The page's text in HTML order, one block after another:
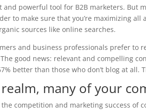
and powerful tool for B2B marketers. But
to make sure that you’re maximizing all
sources like online searches.
and business professionals prefer to
good news: relevant and compelling
better than those who don’t blog at all.
many of your
competition and marketing success of